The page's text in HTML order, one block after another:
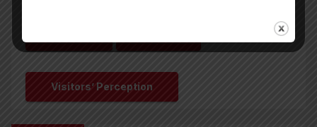
Visitors’ Perception